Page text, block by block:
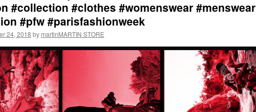
#collection #clothes #womenswear #menswear
#pfw #parisfashionweek
24, 2018 by martinMARTIN STORE